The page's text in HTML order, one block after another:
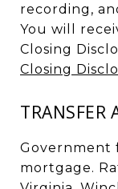
recording,
You will
Closing
Closing
TRANSFER
Government
mortgage.